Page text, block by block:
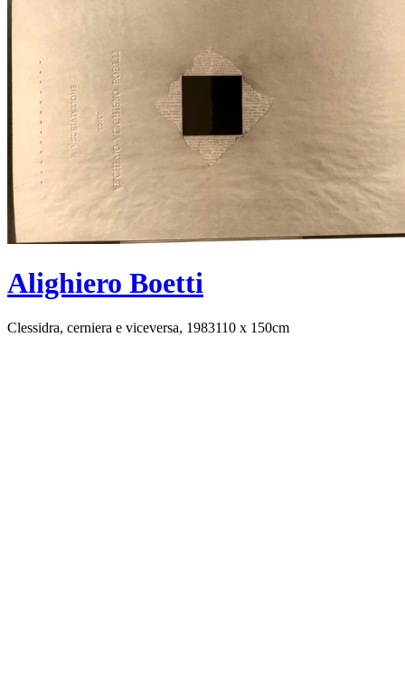
Alighiero Boetti
Clessidra, cerniera e viceversa, 1983110 x 150cm